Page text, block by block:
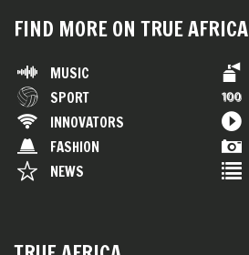
FIND MORE ON TRUE AFRICA
MUSIC
SPORT
INNOVATORS
FASHION
NEWS